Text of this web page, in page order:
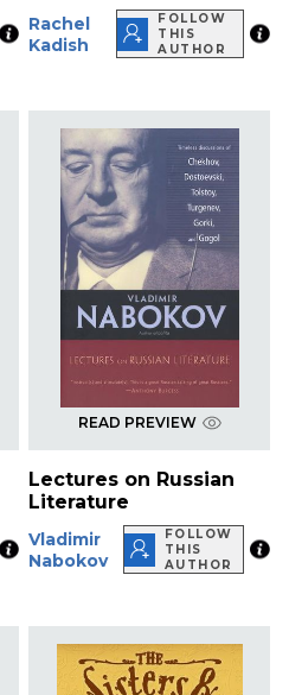
Rachel
Kadish
FOLLOW
THIS
AUTHOR
READ PREVIEW
Lectures on Russian
Literature
Vladimir
Nabokov
FOLLOW
THIS
AUTHOR